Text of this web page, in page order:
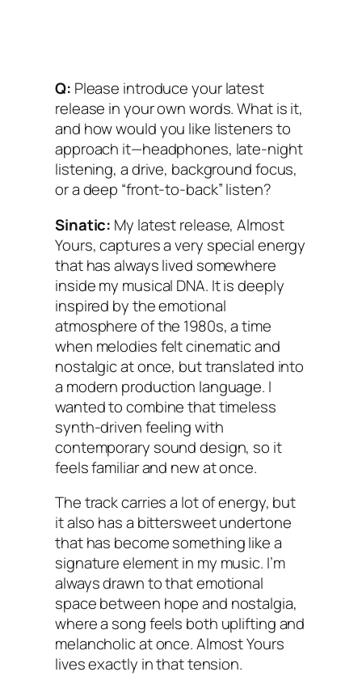
Q: Please introduce your latest
release in your own words. What is it,
and how would you like listeners to
approach it—headphones, late-night
listening, a drive, background focus,
or a deep “front-to-back” listen?
Sinatic: My latest release, Almost
Yours, captures a very special energy
that has always lived somewhere
inside my musical DNA. It is deeply
inspired by the emotional
atmosphere of the 1980s, a time
when melodies felt cinematic and
nostalgic at once, but translated into
a modern production language. I
wanted to combine that timeless
synth-driven feeling with
contemporary sound design, so it
feels familiar and new at once.
The track carries a lot of energy, but
it also has a bittersweet undertone
that has become something like a
signature element in my music. I’m
always drawn to that emotional
space between hope and nostalgia,
where a song feels both uplifting and
melancholic at once. Almost Yours
lives exactly in that tension.